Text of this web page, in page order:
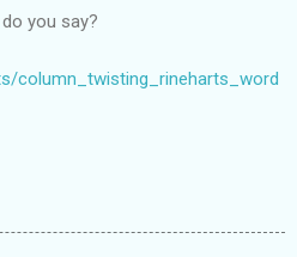
you say?
column_twisting_rineharts_word